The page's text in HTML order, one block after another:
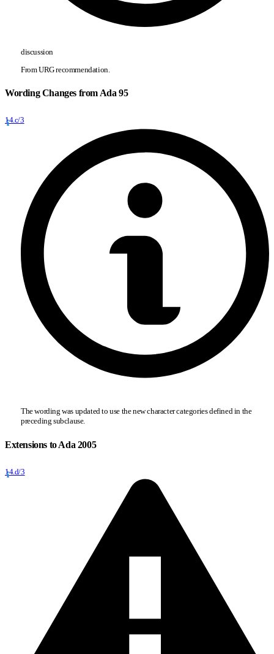
discussion
From URG recommendation.
Wording Changes from Ada 95
14.c/3
The wording was updated to use the new character categories defined in the
preceding subclause.
Extensions to Ada 2005
14.d/3